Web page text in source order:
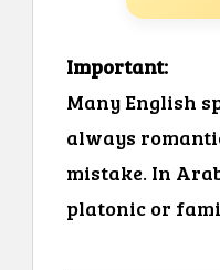
Important:
Many English
always
mistake. In
platonic or